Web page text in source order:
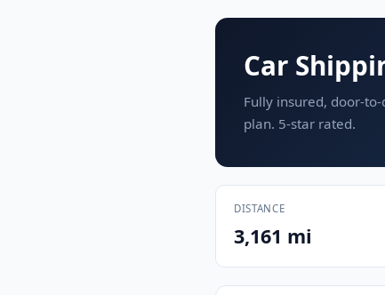
Car
Fully insured, door-
plan. 5-star rated.
DISTANCE
3,161 mi